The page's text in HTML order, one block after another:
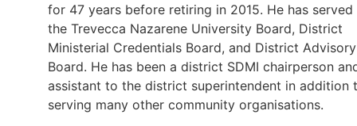
for 47 years before retiring in 2015. He has served
the Trevecca Nazarene University Board, District
Ministerial Credentials Board, and District Advisory
Board. He has been a district SDMI chairperson
assistant to the district superintendent in addition
serving many other community organisations.